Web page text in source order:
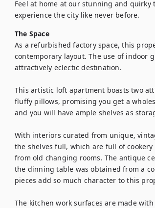
Feel at home at our stunning and
experience the city like never before.
The Space
As a refurbished factory space, this
contemporary layout. The use of indoor
attractively eclectic destination.
This artistic loft apartment boasts two
fluffy pillows, promising you get a
and you will have ample shelves as
With interiors curated from unique,
the shelves full, which are full of
from old changing rooms. The antique
the dinning table was obtained from a
pieces add so much character to this
The kitchen work surfaces are made